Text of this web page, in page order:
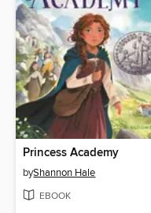
Princess Academy
byShannon Hale
EBOOK